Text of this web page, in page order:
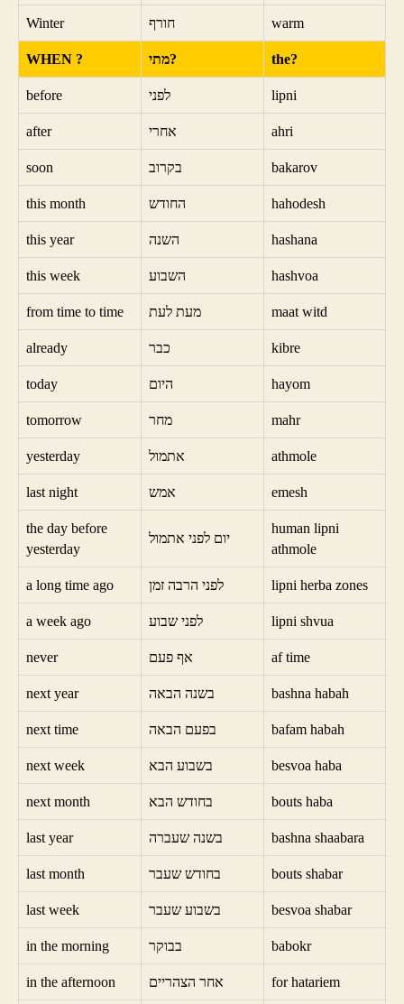
Winter חורף warm
WHEN ? מתי? the?
before לפני lipni
after אחרי ahri
soon בקרוב bakarov
this month החודש hahodesh
this year השנה hashana
this week השבוע hashvoa
from time to time מעת לעת maat witd
already כבר kibre
today היום hayom
tomorrow מחר mahr
yesterday אתמול athmole
last night אמש emesh
the day before
yesterday
יום לפני אתמול
human lipni
athmole
a long time ago לפני הרבה זמן lipni herba zones
a week ago לפני שבוע lipni shvua
never אף פעם af time
next year בשנה הבאה bashna habah
next time בפעם הבאה bafam habah
next week בשבוע הבא besvoa haba
next month בחודש הבא bouts haba
last year בשנה שעברה bashna shaabara
last month בחודש שעבר bouts shabar
last week בשבוע שעבר besvoa shabar
in the morning בבוקר babokr
in the afternoon אחר הצהריים for hatariem